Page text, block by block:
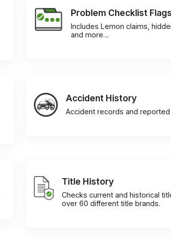
Problem Checklist Flags
Includes Lemon claims,
and more…
Accident History
Accident records and
Title History
Checks current and historical
over 60 different title brands.